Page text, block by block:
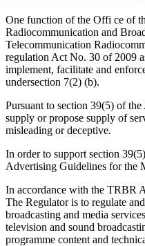
One function of the Offi ce of
Radiocommunication and
Telecommunication
regulation Act No. 30 of 2009
implement, facilitate and
undersection 7(2) (b).
Pursuant to section 39(5) of
supply or propose supply of
misleading or deceptive.
In order to support section
Advertising Guidelines for the
In accordance with the TRBR
The Regulator is to regulate
broadcasting and media
television and sound
programme content and